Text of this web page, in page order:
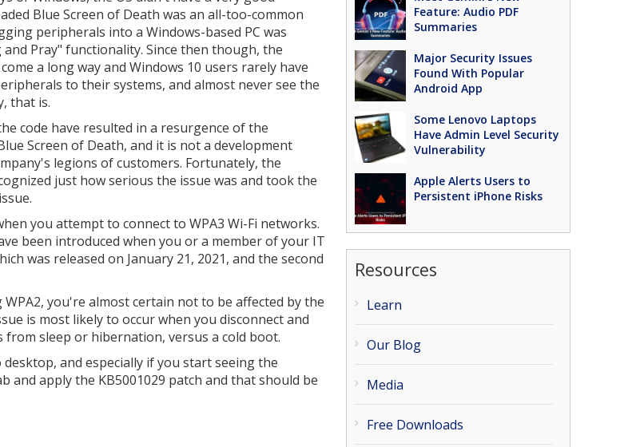
Blue Screen of Death was an all-too-common
peripherals into a Windows-based PC was
Pray" functionality. Since then though, the
a long way and Windows 10 users rarely have
to their systems, and almost never see the
that is.
code have resulted in a resurgence of the
Screen of Death, and it is not a development
legions of customers. Fortunately, the
just how serious the issue was and took the
you attempt to connect to WPA3 Wi-Fi networks.
been introduced when you or a member of your IT
was released on January 21, 2021, and the second
you're almost certain not to be affected by the
is most likely to occur when you disconnect and
sleep or hibernation, versus a cold boot.
and especially if you start seeing the
and apply the KB5001029 patch and that should be
Feature: Audio PDF
Summaries
Major Security Issues
Found With Popular
Android App
Some Lenovo Laptops
Have Admin Level Security
Vulnerability
Apple Alerts Users to
Persistent iPhone Risks
Resources
Learn
Our Blog
Media
Free Downloads